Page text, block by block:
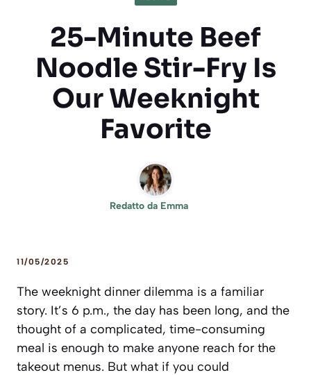
25-Minute Beef
Noodle Stir-Fry Is
Our Weeknight
Favorite
Redatto da Emma
11/05/2025
The weeknight dinner dilemma is a familiar
story. It’s 6 p.m., the day has been long, and the
thought of a complicated, time-consuming
meal is enough to make anyone reach for the
takeout menus. But what if you could